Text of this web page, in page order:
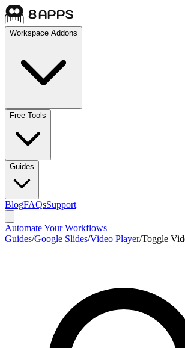
Workspace Addons
Free Tools
Guides
BlogFAQsSupport
Automate Your Workflows
Guides/Google Slides/Video Player/Toggle